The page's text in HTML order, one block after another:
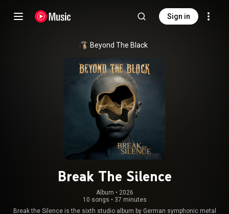
Sign in
Beyond The Black
Break The Silence
Album • 2026
10 songs • 37 minutes
Break the Silence is the sixth studio album by German symphonic metal